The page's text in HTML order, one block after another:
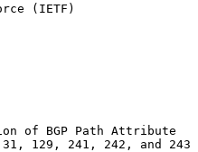
(IETF)
of BGP Path Attribute
129, 241, 242, and 243